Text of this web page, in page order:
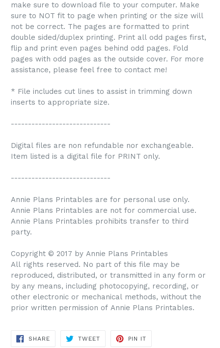
make sure to download file to your computer. Make
sure to NOT fit to page when printing or the size will
not be correct. The pages are formatted to print
double sided/duplex printing. Print all odd pages first,
flip and print even pages behind odd pages. Fold
pages with odd pages as the outside cover. For more
assistance, please feel free to contact me!
* File includes cut lines to assist in trimming down
inserts to appropriate size.
-----------------------------
Digital files are non refundable nor exchangeable.
Item listed is a digital file for PRINT only.
-----------------------------
Annie Plans Printables are for personal use only.
Annie Plans Printables are not for commercial use.
Annie Plans Printables prohibits transfer to third
party.
Copyright © 2017 by Annie Plans Printables
All rights reserved. No part of this file may be
reproduced, distributed, or transmitted in any form or
by any means, including photocopying, recording, or
other electronic or mechanical methods, without the
prior written permission of Annie Plans Printables.
SHARE
TWEET
PIN IT